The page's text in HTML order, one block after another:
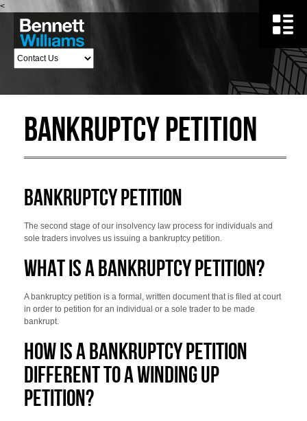
<
Bankruptcy Petition
BANKRUPTCY PETITION
The second stage of our insolvency law process for individuals and
sole traders involves us issuing a bankruptcy petition.
WHAT IS A BANKRUPTCY PETITION?
A bankruptcy petition is a formal, written document that is filed at court
in order to petition for an individual or a sole trader to be made
bankrupt.
HOW IS A BANKRUPTCY PETITION
DIFFERENT TO A WINDING UP
PETITION?